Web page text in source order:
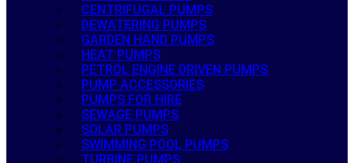
CENTRIFUGAL PUMPS
DEWATERING PUMPS
GARDEN HAND PUMPS
HEAT PUMPS
PETROL ENGINE DRIVEN PUMPS
PUMP ACCESSORIES
PUMPS FOR HIRE
SEWAGE PUMPS
SOLAR PUMPS
SWIMMING POOL PUMPS
TURBINE PUMPS